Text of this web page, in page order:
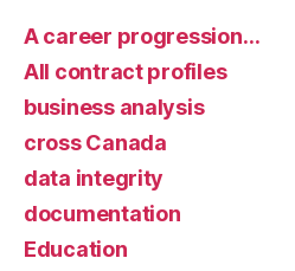
A career progression…
All contract profiles
business analysis
cross Canada
data integrity
documentation
Education